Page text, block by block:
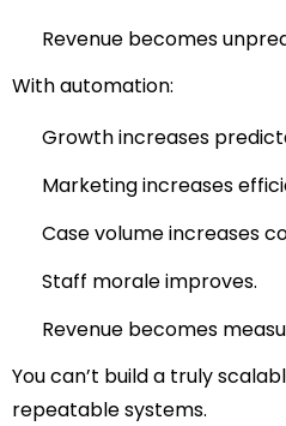
Revenue becomes
With automation:
Growth increases
Marketing increases
Case volume increases
Staff morale improves.
Revenue becomes
You can’t build a truly
repeatable systems.